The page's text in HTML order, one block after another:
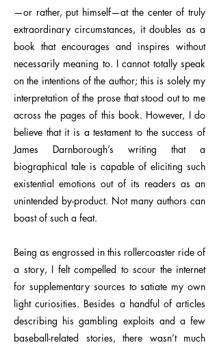
—or rather, put himself—at the center of truly
extraordinary circumstances, it doubles as a
book that encourages and inspires without
necessarily meaning to. I cannot totally speak
on the intentions of the author; this is solely my
interpretation of the prose that stood out to me
across the pages of this book. However, I do
believe that it is a testament to the success of
James Darnborough’s writing that a
biographical tale is capable of eliciting such
existential emotions out of its readers as an
unintended by-product. Not many authors can
boast of such a feat.
Being as engrossed in this rollercoaster ride of
a story, I felt compelled to scour the internet
for supplementary sources to satiate my own
light curiosities. Besides a handful of articles
describing his gambling exploits and a few
baseball-related stories, there wasn’t much